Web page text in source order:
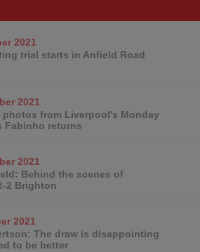
2021
trial starts in Anfield Road
2021
photos from Liverpool's Monday
Fabinho returns
2021
Behind the scenes of
2 Brighton
2021
The draw is disappointing
to be better